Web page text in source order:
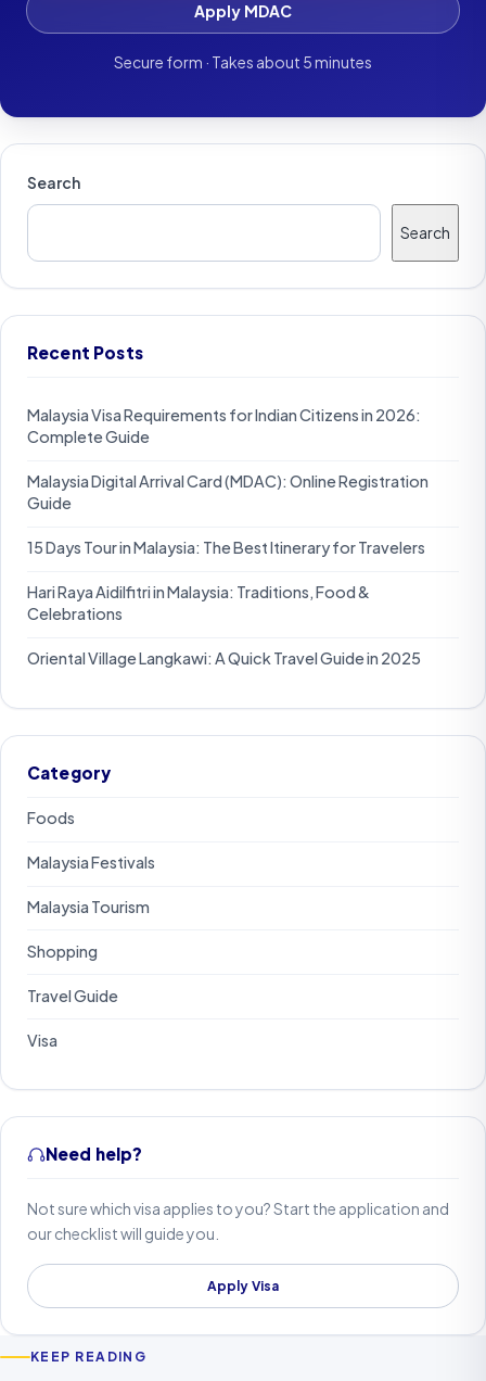
Apply MDAC
Secure form · Takes about 5 minutes
Search
Search
Recent Posts
Malaysia Visa Requirements for Indian Citizens in 2026:
Complete Guide
Malaysia Digital Arrival Card (MDAC): Online Registration
Guide
15 Days Tour in Malaysia: The Best Itinerary for Travelers
Hari Raya Aidilfitri in Malaysia: Traditions, Food &
Celebrations
Oriental Village Langkawi: A Quick Travel Guide in 2025
Category
Foods
Malaysia Festivals
Malaysia Tourism
Shopping
Travel Guide
Visa
Need help?
Not sure which visa applies to you? Start the application and
our checklist will guide you.
Apply Visa
KEEP READING